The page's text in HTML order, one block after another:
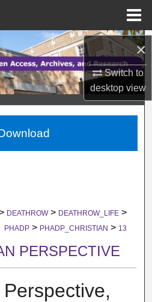
×
Switch to
desktopview
Search
Collections
Account
About
DEATHROW > DEATHROW_LIFE >
PHADP > PHADP_CHRISTIAN > 13
PERSPECTIVE